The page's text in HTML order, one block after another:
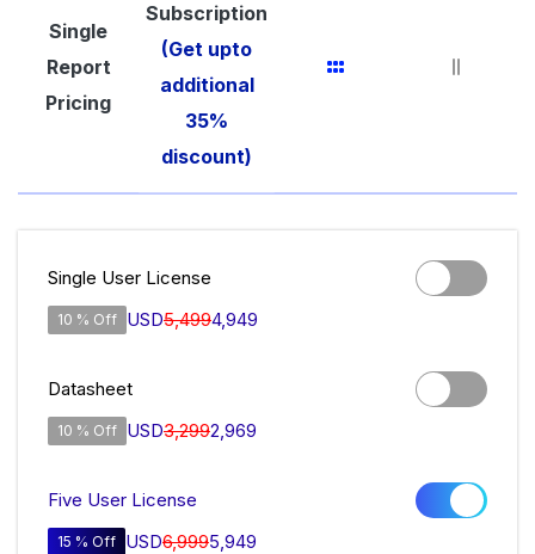
Single
Report
Pricing
Subscription
(Get upto
additional
35%
discount)
Single User License
10 % Off USD5,4994,949
Datasheet
10 % Off USD3,2992,969
Five User License
15 % Off USD6,9995,949